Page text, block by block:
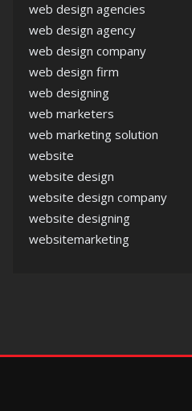
web design agencies
web design agency
web design company
web design firm
web designing
web marketers
web marketing solution
website
website design
website design company
website designing
websitemarketing